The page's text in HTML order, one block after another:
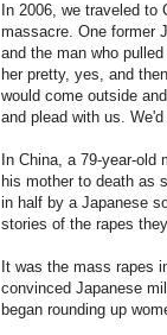
In 2006, we traveled
massacre. One former
and the man who
her pretty, yes, and
would come outside
and plead with us.
In China, a 79-year-
his mother to death as
in half by a Japanese
stories of the rapes
It was the mass rapes
convinced Japanese
began rounding up